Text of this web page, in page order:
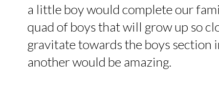
a little boy would complete our
quad of boys that will grow up so
gravitate towards the boys section
another would be amazing.